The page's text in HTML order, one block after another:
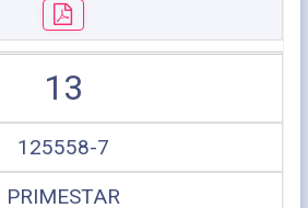
13
125558-7
PRIMESTAR